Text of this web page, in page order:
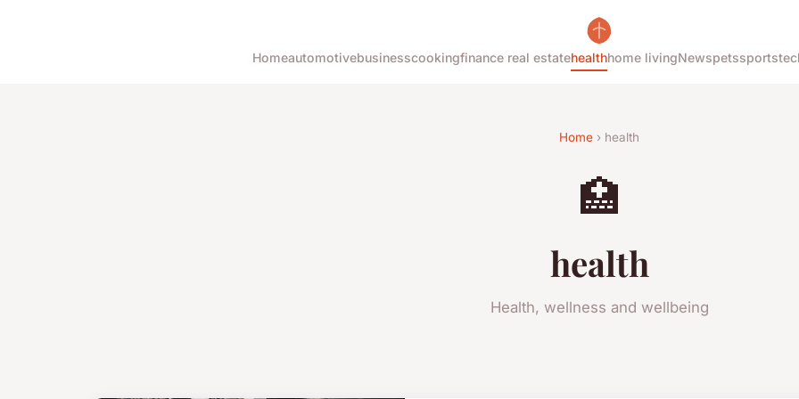
Homeautomotivebusinesscookingfinance real estatehealthhome livingNewspetssports
Home › health
🏥
health
Health, wellness and wellbeing